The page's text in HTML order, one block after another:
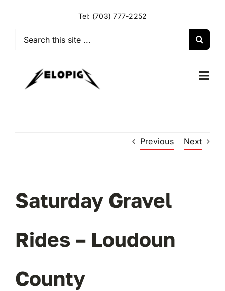
Tel: (703) 777-2252
Search
OUR RIDES
OUR SPONSORS
OUR BLOG
Previous Next
Saturday Gravel
Rides – Loudoun
County